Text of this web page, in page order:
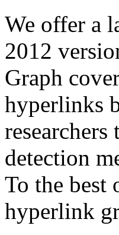
We offer a
2012
Graph
hyperlinks
detection
To the best
hyperlink